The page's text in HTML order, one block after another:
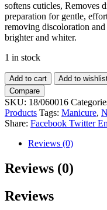
was:
$11.50.
is:
$7.95.
softens cuticles, Removes
preparation for gentle,
removing discoloration
brighter and whiter.
1 in stock
Natural
Look
Hand
and
Nail
-
Eraser
Cuticle
and
Stain
15ml
quantity
Add to cart Add to
Compare
SKU: 18/060016
Products Tags: Manicure,
Share: Facebook Twitter
Reviews (0)
Reviews (0)
Reviews